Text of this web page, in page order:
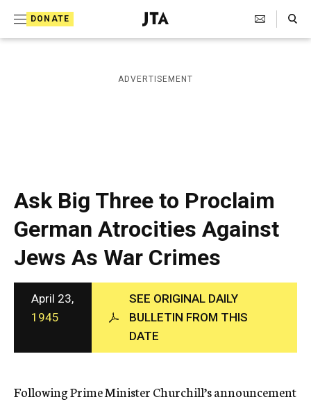
DONATE
J
e
i
s
a
p
h
i
c
g
e
n
c
y
Search Toggle
ADVERTISEMENT
Ask Big Three to Proclaim
German Atrocities Against
Jews As War Crimes
April 23,
1945
SEE ORIGINAL DAILY
BULLETIN FROM THIS
DATE
Following Prime Minister Churchill’s announcement